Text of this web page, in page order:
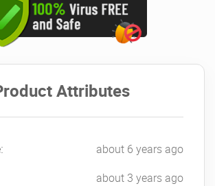
Attributes
about 6 years ago
about 3 years ago